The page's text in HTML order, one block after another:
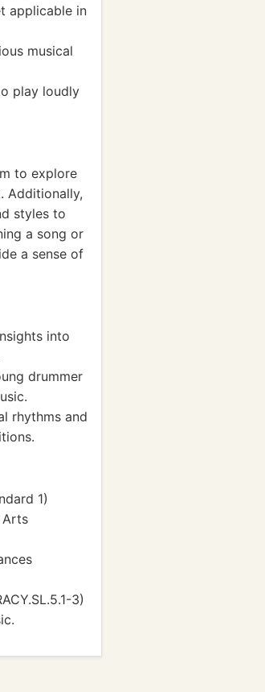
applicable in
musical
play loudly
to explore
Additionally,
styles to
a song or
a sense of
into
drummer
rhythms and
1)
Arts
3)